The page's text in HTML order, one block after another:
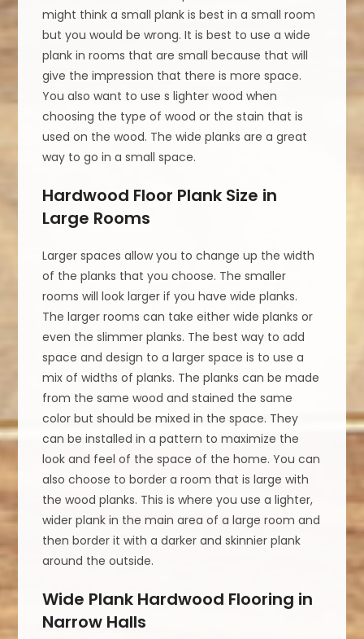
might think a small plank is best in a small room
but you would be wrong. It is best to use a wide
plank in rooms that are small because that will
give the impression that there is more space.
You also want to use s lighter wood when
choosing the type of wood or the stain that is
used on the wood. The wide planks are a great
way to go in a small space.
Hardwood Floor Plank Size in
Large Rooms
Larger spaces allow you to change up the width
of the planks that you choose. The smaller
rooms will look larger if you have wide planks.
The larger rooms can take either wide planks or
even the slimmer planks. The best way to add
space and design to a larger space is to use a
mix of widths of planks. The planks can be made
from the same wood and stained the same
color but should be mixed in the space. They
can be installed in a pattern to maximize the
look and feel of the space of the home. You can
also choose to border a room that is large with
the wood planks. This is where you use a lighter,
wider plank in the main area of a large room and
then border it with a darker and skinnier plank
around the outside.
Wide Plank Hardwood Flooring in
Narrow Halls